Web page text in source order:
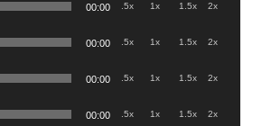
00:00 .5x 1x 1.5x 2x
00:00 .5x 1x 1.5x 2x
00:00 .5x 1x 1.5x 2x
00:00 .5x 1x 1.5x 2x